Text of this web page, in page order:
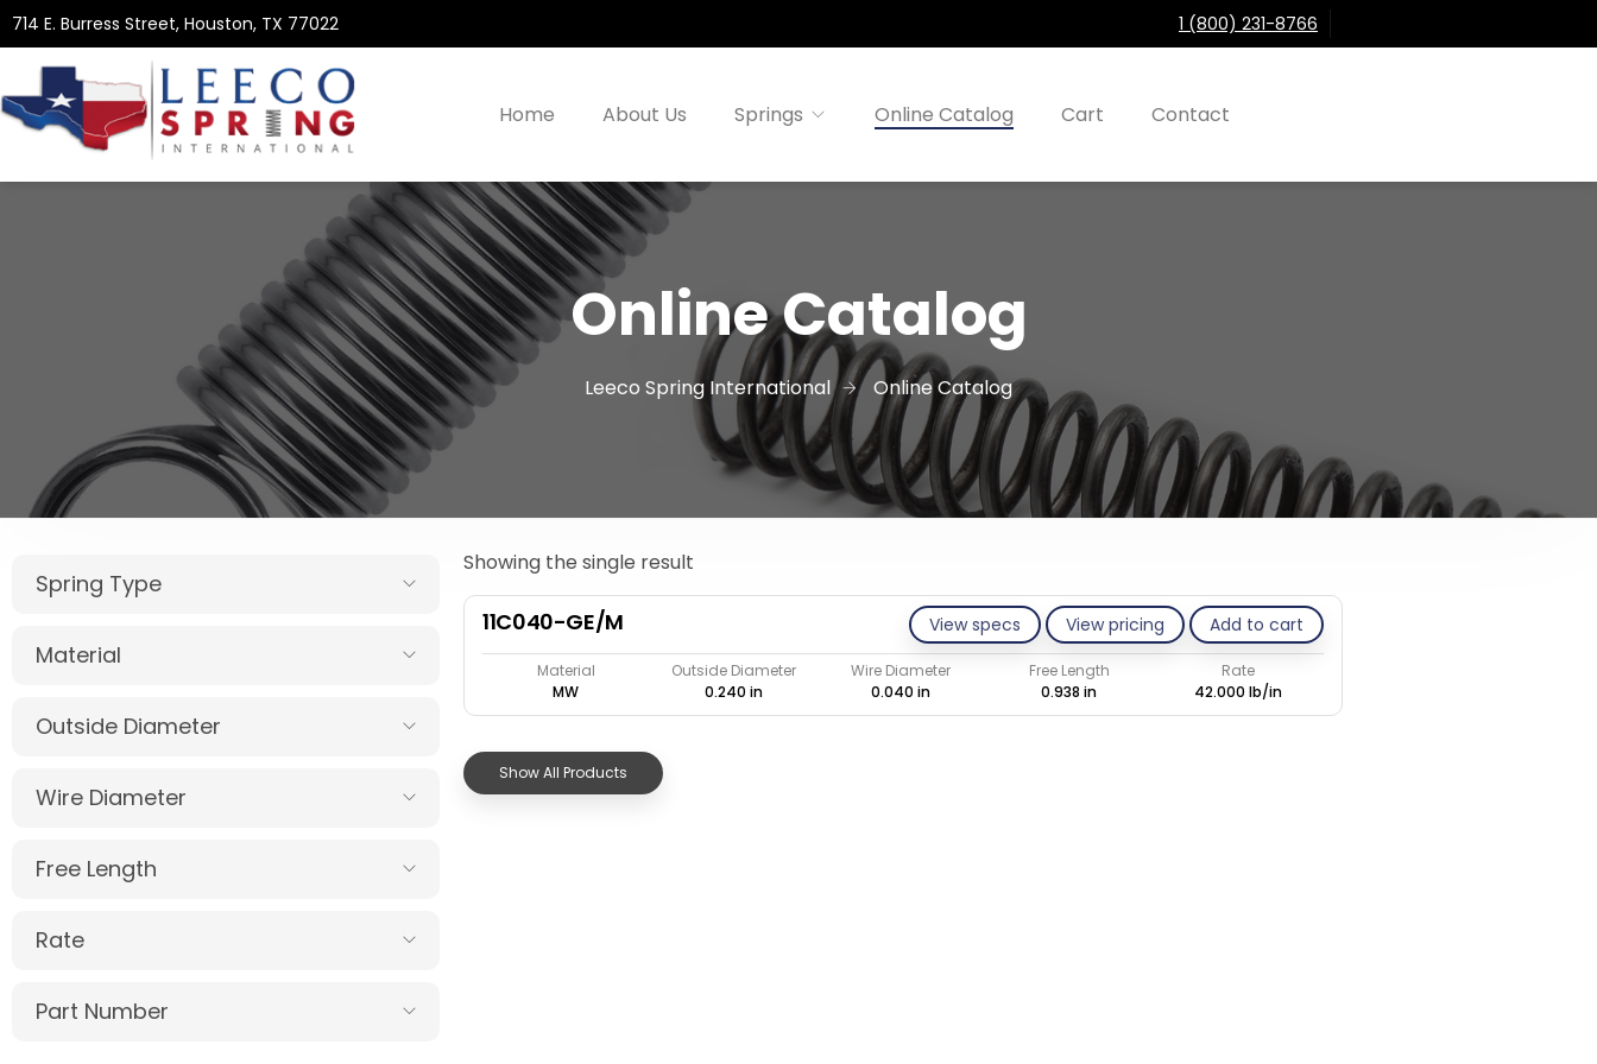
714 E. Burress Street, Houston, TX 77022 1 (800) 231-8766
Home About Us Springs Online Catalog Cart Contact
Online Catalog
Leeco Spring International Online Catalog
Spring Type
Material
Outside Diameter
Wire Diameter
Free Length
Rate
Part Number
Showing the single result
View specs View pricing Add to cart
11C040-GE/M
Material Outside Diameter Wire Diameter Free Length
Rate
MW
0.240 in 0.040 in 0.938 in 42.000 lb/in
Show All Products